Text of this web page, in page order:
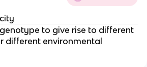
to give rise to different
different environmental